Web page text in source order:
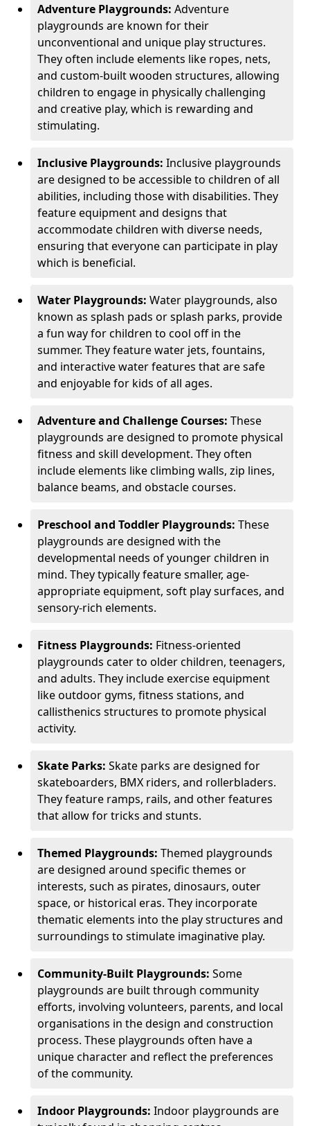
Adventure Playgrounds: Adventure
playgrounds are known for their
unconventional and unique play structures.
They often include elements like ropes, nets,
and custom-built wooden structures, allowing
children to engage in physically challenging
and creative play, which is rewarding and
stimulating.
Inclusive Playgrounds: Inclusive playgrounds
are designed to be accessible to children of all
abilities, including those with disabilities. They
feature equipment and designs that
accommodate children with diverse needs,
ensuring that everyone can participate in play
which is beneficial.
Water Playgrounds: Water playgrounds, also
known as splash pads or splash parks, provide
a fun way for children to cool off in the
summer. They feature water jets, fountains,
and interactive water features that are safe
and enjoyable for kids of all ages.
Adventure and Challenge Courses: These
playgrounds are designed to promote physical
fitness and skill development. They often
include elements like climbing walls, zip lines,
balance beams, and obstacle courses.
Preschool and Toddler Playgrounds: These
playgrounds are designed with the
developmental needs of younger children in
mind. They typically feature smaller, age-
appropriate equipment, soft play surfaces, and
sensory-rich elements.
Fitness Playgrounds: Fitness-oriented
playgrounds cater to older children, teenagers,
and adults. They include exercise equipment
like outdoor gyms, fitness stations, and
callisthenics structures to promote physical
activity.
Skate Parks: Skate parks are designed for
skateboarders, BMX riders, and rollerbladers.
They feature ramps, rails, and other features
that allow for tricks and stunts.
Themed Playgrounds: Themed playgrounds
are designed around specific themes or
interests, such as pirates, dinosaurs, outer
space, or historical eras. They incorporate
thematic elements into the play structures and
surroundings to stimulate imaginative play.
Community-Built Playgrounds: Some
playgrounds are built through community
efforts, involving volunteers, parents, and local
organisations in the design and construction
process. These playgrounds often have a
unique character and reflect the preferences
of the community.
Indoor Playgrounds: Indoor playgrounds are